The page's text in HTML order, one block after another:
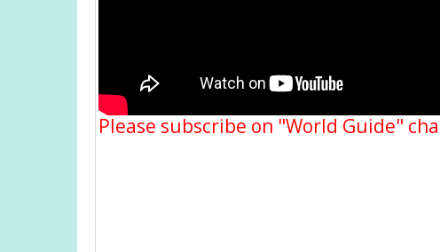
Please subscribe on "World Guide"